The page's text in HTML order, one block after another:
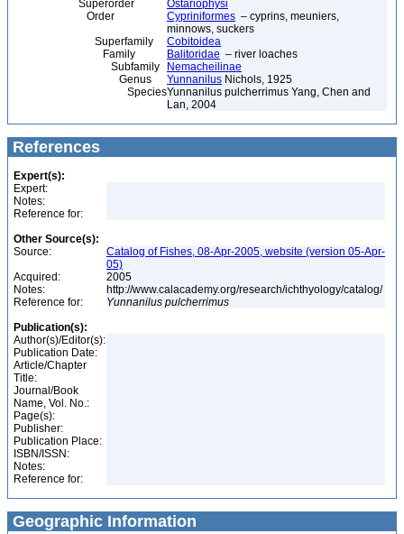
Superorder
Ostariophysi
Order
Cypriniformes – cyprins, meuniers,
minnows, suckers
Superfamily
Cobitoidea
Family
Balitoridae – river loaches
Subfamily
Nemacheilinae
Genus
Yunnanilus Nichols, 1925
SpeciesYunnanilus pulcherrimus Yang, Chen and
Lan, 2004
References
Expert(s):
Expert:
Notes:
Reference for:
Other Source(s):
Source:
Catalog of Fishes, 08-Apr-2005, website (version 05-Apr-
05)
Acquired:
2005
Notes:
http://www.calacademy.org/research/ichthyology/catalog/
Reference for:
Yunnanilus pulcherrimus
Publication(s):
Author(s)/Editor(s):
Publication Date:
Article/Chapter
Title:
Journal/Book
Name, Vol. No.:
Page(s):
Publisher:
Publication Place:
ISBN/ISSN:
Notes:
Reference for:
Geographic Information